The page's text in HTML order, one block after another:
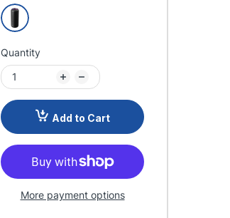
Quantity
Add to Cart
More payment options